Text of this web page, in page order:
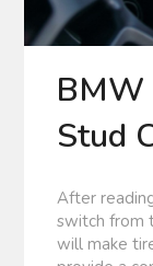
BMW
Stud
After
switch from
will make